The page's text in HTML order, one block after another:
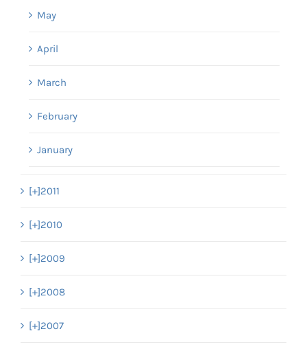
May
April
March
February
January
[+]2011
[+]2010
[+]2009
[+]2008
[+]2007